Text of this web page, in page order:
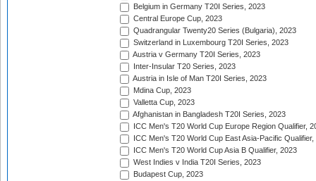
Belgium in Germany T20I Series, 2023
Central Europe Cup, 2023
Quadrangular Twenty20 Series (Bulgaria), 2023
Switzerland in Luxembourg T20I Series, 2023
Austria v Germany T20I Series, 2023
Inter-Insular T20 Series, 2023
Austria in Isle of Man T20I Series, 2023
Mdina Cup, 2023
Valletta Cup, 2023
Afghanistan in Bangladesh T20I Series, 2023
ICC Men's T20 World Cup Europe Region Qualifier,
ICC Men's T20 World Cup East Asia-Pacific Qualifier,
ICC Men's T20 World Cup Asia B Qualifier, 2023
West Indies v India T20I Series, 2023
Budapest Cup, 2023